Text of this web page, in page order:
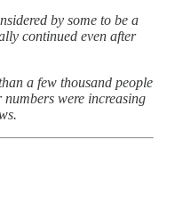
by some to be a
continued even after
a few thousand people
were increasing